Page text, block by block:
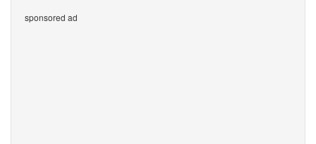
sponsored ad